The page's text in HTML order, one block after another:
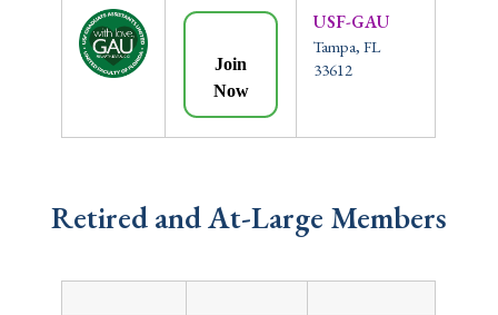
Join
Now
USF-GAU
Tampa, FL
33612
Retired and At-Large Members